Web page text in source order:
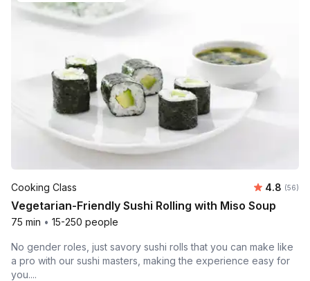
Cooking Class Average
4.8 (56)
Vegetarian-Friendly Sushi Rolling with Miso Soup
75 min • 15-250 people
No gender roles, just savory sushi rolls that you can make like
a pro with our sushi masters, making the experience easy for
you....